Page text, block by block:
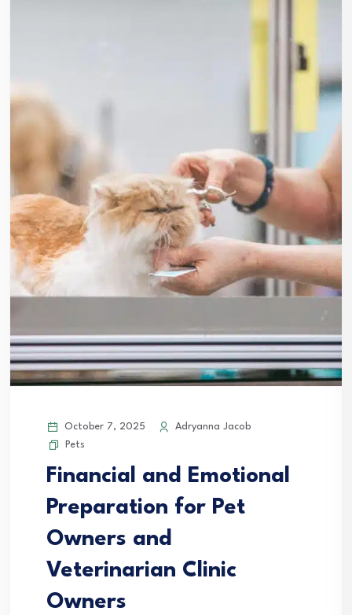
October 7, 2025
Adryanna Jacob
Pets
Financial and Emotional
Preparation for Pet
Owners and
Veterinarian Clinic
Owners